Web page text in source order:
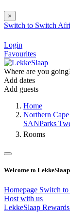
×
Switch to Switch
Login
Favourites
Where are you
Add dates
Add guests
Home
Northern Cape
SANParks
Rooms
Welcome to
Homepage Switch
Host with us
LekkeSlaap Rewards